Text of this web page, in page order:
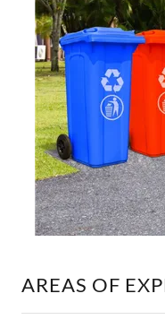
AREAS OF